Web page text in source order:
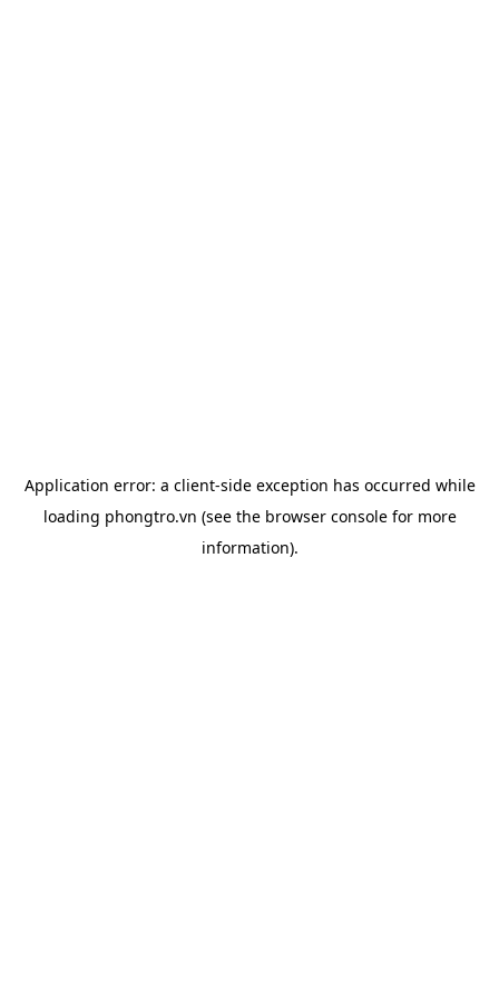
Application error: a client-side exception has occurred while
loading phongtro.vn (see the browser consolefor more
information).